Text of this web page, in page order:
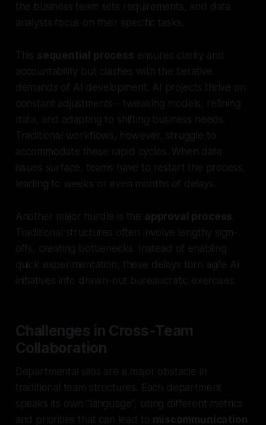
the business team sets requirements, and data
analysts focus on their specific tasks.
This sequential process ensures clarity and
accountability but clashes with the iterative
demands of AI development. AI projects thrive on
constant adjustments - tweaking models, refining
data, and adapting to shifting business needs.
Traditional workflows, however, struggle to
accommodate these rapid cycles. When data
issues surface, teams have to restart the process,
leading to weeks or even months of delays.
Another major hurdle is the approval process.
Traditional structures often involve lengthy sign-
offs, creating bottlenecks. Instead of enabling
quick experimentation, these delays turn agile AI
initiatives into drawn-out bureaucratic exercises.
Challenges in Cross-Team
Collaboration
Departmental silos are a major obstacle in
traditional team structures. Each department
speaks its own "language", using different metrics
and priorities that can lead to miscommunication